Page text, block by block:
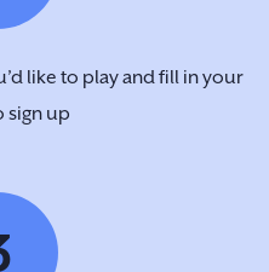
like to play and fill in your
sign up